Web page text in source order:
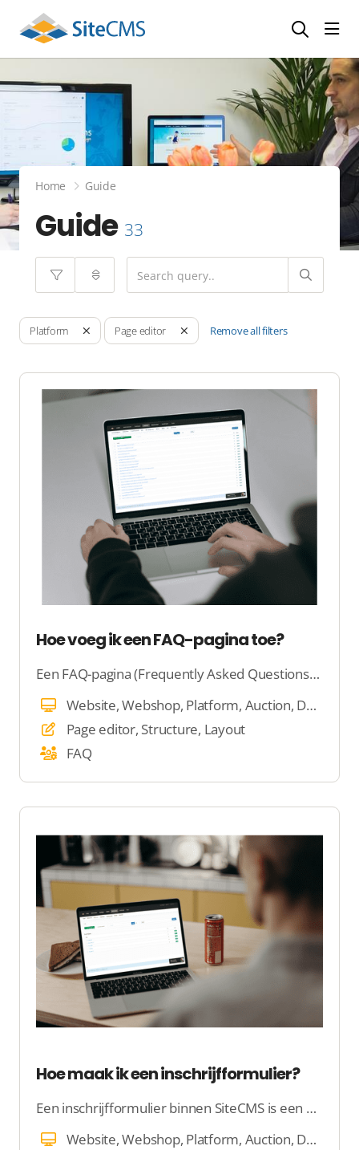
Home Guide
Guide 33
Platform Page editor Remove all filters
Hoe voeg ik een FAQ-pagina toe?
Een FAQ-pagina (Frequently Asked Questions) is een plek op je website waar veelgestelde vragen worden beantwoord.
Website, Webshop, Platform, Auction, Dating
Page editor, Structure, Layout
FAQ
Hoe maak ik een inschrijfformulier?
Een inschrijfformulier binnen SiteCMS is een handige tool waarmee je eenvoudig gegevens kunt verzamelen van bezoekers die zich willen registreren op jouw website of platform.
Website, Webshop, Platform, Auction, Dating